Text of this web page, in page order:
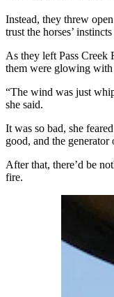
Instead, they threw
trust the horses’
As they left Pass Creek
them were glowing
“The wind was just
she said.
It was so bad, she
good, and the
After that, there’d be
fire.